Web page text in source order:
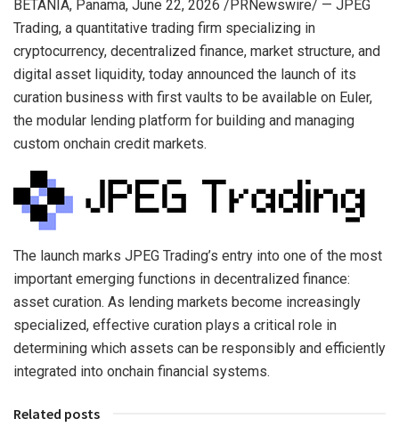
BETANIA, Panama, June 22, 2026 /PRNewswire/ — JPEG
Trading, a quantitative trading firm specializing in
cryptocurrency, decentralized finance, market structure, and
digital asset liquidity, today announced the launch of its
curation business with first vaults to be available on Euler,
the modular lending platform for building and managing
custom onchain credit markets.
The launch marks JPEG Trading’s entry into one of the most
important emerging functions in decentralized finance:
asset curation. As lending markets become increasingly
specialized, effective curation plays a critical role in
determining which assets can be responsibly and efficiently
integrated into onchain financial systems.
Related posts